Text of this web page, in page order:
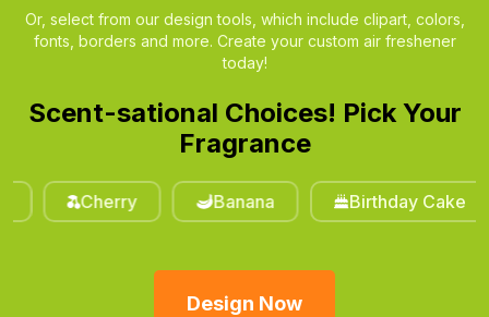
Or, select from our design tools, which include clipart, colors,
fonts, borders and more. Create your custom air freshener
today!
Scent-sational Choices! Pick Your
Fragrance
Cherry Banana Birthday Cake
Design Now